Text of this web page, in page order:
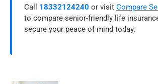
Call 18332124240 or visit Compare
to compare senior-friendly life
secure your peace of mind today.